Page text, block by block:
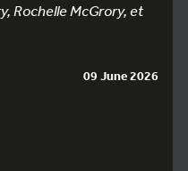
Rochelle McGrory, et
09 June 2026